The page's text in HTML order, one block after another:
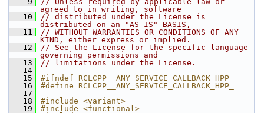
agreed to in writing, software
   10
// distributed under the License is
distributed on an "AS IS" BASIS,
   11
// WITHOUT WARRANTIES OR CONDITIONS OF ANY
KIND, either express or implied.
   12
// See the License for the specific language
governing permissions and
   13
// limitations under the License.
   14
   15
#ifndef RCLCPP__ANY_SERVICE_CALLBACK_HPP_
   16
#define RCLCPP__ANY_SERVICE_CALLBACK_HPP_
   17
   18
#include <variant>
   19
#include <functional>